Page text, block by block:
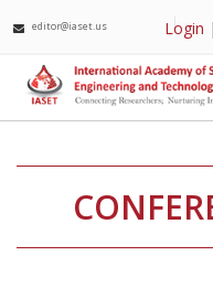
editor@iaset.us Login |